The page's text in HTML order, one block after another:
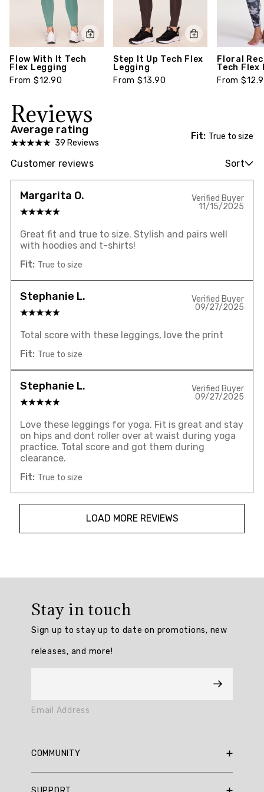
Flow With It Tech
Flex Legging
From $12.90
Step It Up Tech Flex
Legging
From $13.90
Floral
Tech Flex
From
Reviews
Average rating
39 Reviews
Fit: True to size
Customer reviews Sort
Margarita O.
Verified Buyer
11/15/2025
Great fit and true to size. Stylish and pairs well
with hoodies and t-shirts!
Fit: True to size
Stephanie L.
Verified Buyer
09/27/2025
Total score with these leggings, love the print
Fit: True to size
Stephanie L.
Verified Buyer
09/27/2025
Love these leggings for yoga. Fit is great and stay
on hips and dont roller over at waist during yoga
practice. Total score and got them during
clearance.
Fit: True to size
LOAD MORE REVIEWS
4.883721
Generated
Summary
Stay in touch
Sign up to stay up to date on promotions, new
releases, and more!
Email Address
COMMUNITY